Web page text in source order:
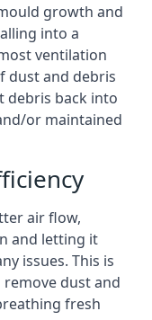
growth and
into a
ventilation
dust and debris
debris back into
or maintained
air flow,
and letting it
issues. This is
dust and
fresh